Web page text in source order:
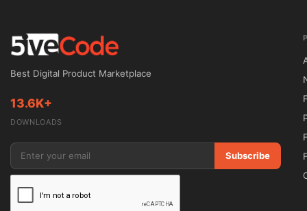
Theme requirements:
WordPress 4.5+
Best Digital Product Marketplace
13.6K+
DOWNLOADS
Subscribe